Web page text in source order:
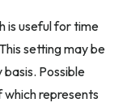
is useful for time
setting may be
Possible
which represents